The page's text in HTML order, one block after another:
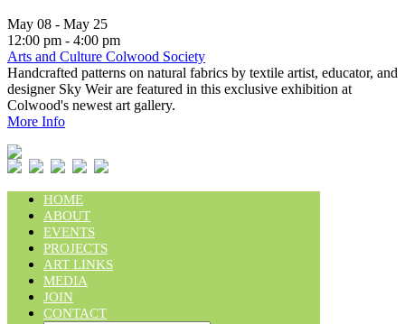
May 08 - May 25
12:00 pm - 4:00 pm
Arts and Culture Colwood Society
Handcrafted patterns on natural fabrics by textile artist, educator, and
designer Sky Weir are featured in this exclusive exhibition at
Colwood's newest art gallery.
More Info
HOME
ABOUT
EVENTS
PROJECTS
ART LINKS
MEDIA
JOIN
CONTACT